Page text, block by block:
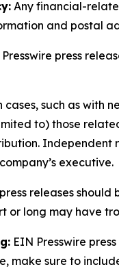
Any financial-
and postal
Presswire press
cases, such as with
to) those
executive.
releases
or long may have
EIN Presswire
make sure to